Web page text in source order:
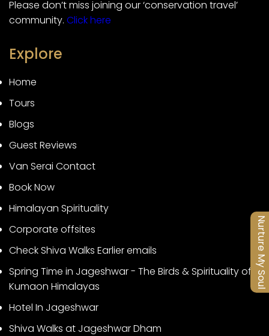
Nurture My Soul
Please don’t miss joining our ‘conservation travel’
community. Click here
Explore
Home
Tours
Blogs
Guest Reviews
Van Serai Contact
Book Now
Himalayan Spirituality
Corporate offsites
Check Shiva Walks Earlier emails
Spring Time in Jageshwar - The Birds & Spirituality of
Kumaon Himalayas
Hotel In Jageshwar
Shiva Walks at Jageshwar Dham